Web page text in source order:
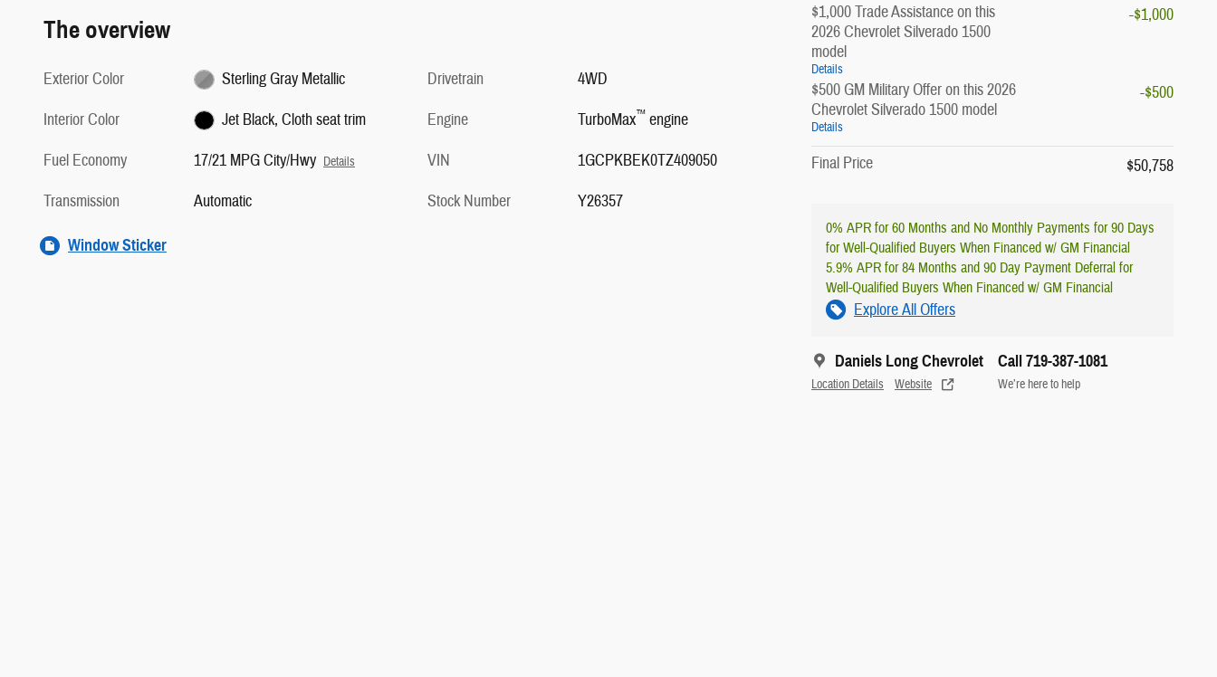
$1,000 Trade Assistance on this
2026 Chevrolet Silverado 1500
model
Details
-$1,000
$500 GM Military Offer on this 2026
Chevrolet Silverado 1500 model
Details
-$500
Final Price $50,758
0% APR for 60 Months and No Monthly Payments for 90 Days
for Well-Qualified Buyers When Financed w/ GM Financial
5.9% APR for 84 Months and 90 Day Payment Deferral for
Well-Qualified Buyers When Financed w/ GM Financial
Explore All Offers
Daniels Long Chevrolet
Location Details Website
Call 719-387-1081
We’re here to help
The overview
Exterior Color
Sterling Gray Metallic
Interior Color
Jet Black, Cloth seat trim
Fuel Economy
17/21 MPG City/Hwy Details
Transmission Automatic
Drivetrain
4WD
Engine
TurboMax™ engine
VIN
1GCPKBEK0TZ409050
Stock Number
Y26357
Window Sticker